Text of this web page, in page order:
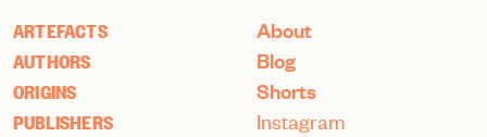
ARTEFACTS
AUTHORS
ORIGINS
PUBLISHERS
About
Blog
Shorts
Instagram